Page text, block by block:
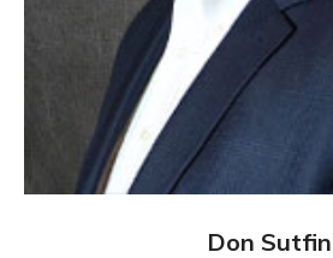
Don Sutfin